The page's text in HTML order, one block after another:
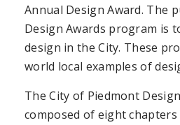
Annual Design Award. The
Design Awards program is
design in the City. These
world local examples of
The City of Piedmont
composed of eight